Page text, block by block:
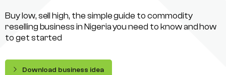
Buy low, sell high, the simple guide to commodity
reselling business in Nigeria you need to know and how
to get started
Download business idea